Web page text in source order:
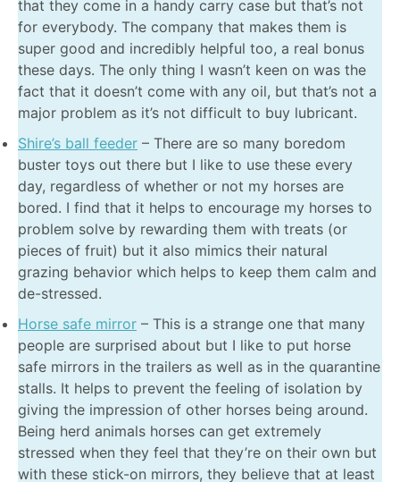
that they come in a handy carry case but that’s not
for everybody. The company that makes them is
super good and incredibly helpful too, a real bonus
these days. The only thing I wasn’t keen on was the
fact that it doesn’t come with any oil, but that’s not a
major problem as it’s not difficult to buy lubricant.
Shire’s ball feeder – There are so many boredom
buster toys out there but I like to use these every
day, regardless of whether or not my horses are
bored. I find that it helps to encourage my horses to
problem solve by rewarding them with treats (or
pieces of fruit) but it also mimics their natural
grazing behavior which helps to keep them calm and
de-stressed.
Horse safe mirror – This is a strange one that many
people are surprised about but I like to put horse
safe mirrors in the trailers as well as in the quarantine
stalls. It helps to prevent the feeling of isolation by
giving the impression of other horses being around.
Being herd animals horses can get extremely
stressed when they feel that they’re on their own but
with these stick-on mirrors, they believe that at least